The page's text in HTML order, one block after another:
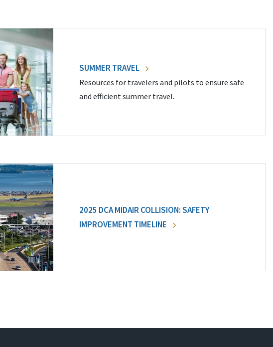
SUMMER TRAVEL
Resources for travelers and pilots to ensure safe
and efficient summer travel.
2025 DCA MIDAIR COLLISION: SAFETY
IMPROVEMENT TIMELINE